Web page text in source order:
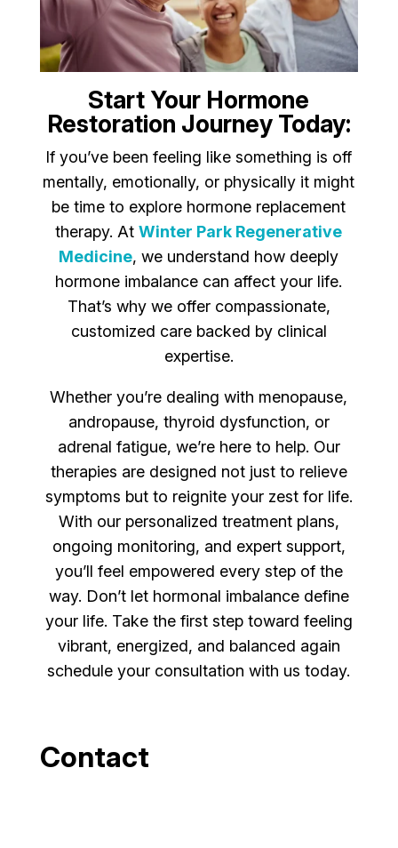
Start Your Hormone
Restoration Journey Today:
If you’ve been feeling like something is off
mentally, emotionally, or physically it might
be time to explore hormone replacement
therapy. At Winter Park Regenerative
Medicine, we understand how deeply
hormone imbalance can affect your life.
That’s why we offer compassionate,
customized care backed by clinical
expertise.
Whether you’re dealing with menopause,
andropause, thyroid dysfunction, or
adrenal fatigue, we’re here to help. Our
therapies are designed not just to relieve
symptoms but to reignite your zest for life.
With our personalized treatment plans,
ongoing monitoring, and expert support,
you’ll feel empowered every step of the
way. Don’t let hormonal imbalance define
your life. Take the first step toward feeling
vibrant, energized, and balanced again
schedule your consultation with us today.
Contact